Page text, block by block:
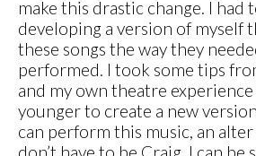
make this drastic change. I had
developing a version of myself
these songs the way they
performed. I took some tips
and my own theatre
younger to create a new
can perform this music, an alter